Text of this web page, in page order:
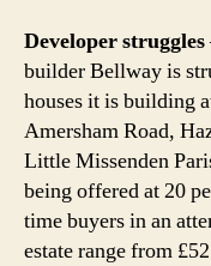
Developer struggles
builder Bellway is
houses it is building
Amersham Road,
Little Missenden
being offered at 20
time buyers in an
estate range from